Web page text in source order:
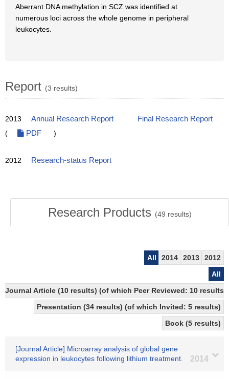
Aberrant DNA methylation in SCZ was identified at
numerous loci across the whole genome in peripheral
leukocytes.
Report (3 results)
2013 Annual Research Report
Final Research Report
(
PDF )
2012 Research-status Report
Research Products (49 results)
All 2014 2013
2012
All
Journal Article (10 results) (of which Peer Reviewed: 10 results)
Presentation (34 results) (of which Invited: 5 results)
Book (5 results)
[Journal Article] Microarray analysis of global gene
expression in leukocytes following lithium treatment.
2014